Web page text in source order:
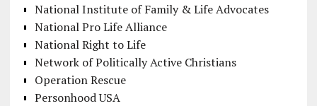
National Institute of Family & Life Advocates
National Pro Life Alliance
National Right to Life
Network of Politically Active Christians
Operation Rescue
Personhood USA